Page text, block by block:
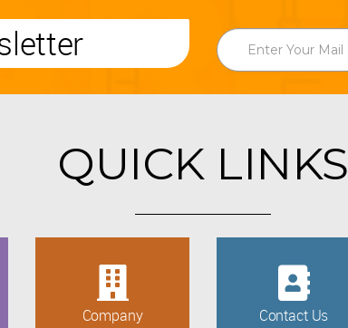
QUICK LINKS
Company Contact Us